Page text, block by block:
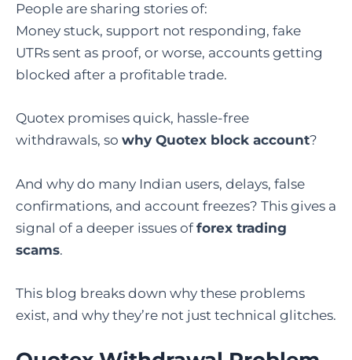
People are sharing stories of:
Money stuck, support not responding, fake
UTRs sent as proof, or worse, accounts getting
blocked after a profitable trade.
Quotex promises quick, hassle-free
withdrawals, so why Quotex block account?
And why do many Indian users, delays, false
confirmations, and account freezes? This gives a
signal of a deeper issues of forex trading
scams.
This blog breaks down why these problems
exist, and why they’re not just technical glitches.